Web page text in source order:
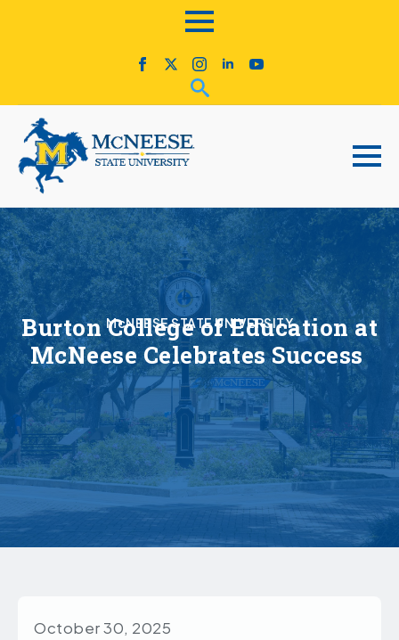
McNEESE STATE UNIVERSITY
Burton College of Education at
McNeese Celebrates Success
October 30, 2025